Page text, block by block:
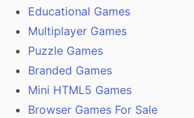
Educational Games
Multiplayer Games
Puzzle Games
Branded Games
Mini HTML5 Games
Browser Games For Sale